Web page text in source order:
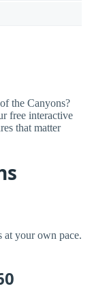
the Canyons?
free interactive
that matter
at your own pace.